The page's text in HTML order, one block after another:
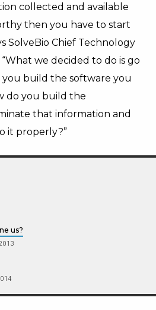
collected and available
then you have to start
SolveBio Chief Technology
“What we decided to do is go
you build the software you
do you build the
that information and
it properly?”
us?